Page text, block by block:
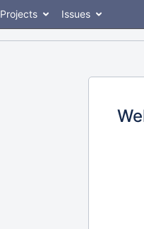
Projects Issues